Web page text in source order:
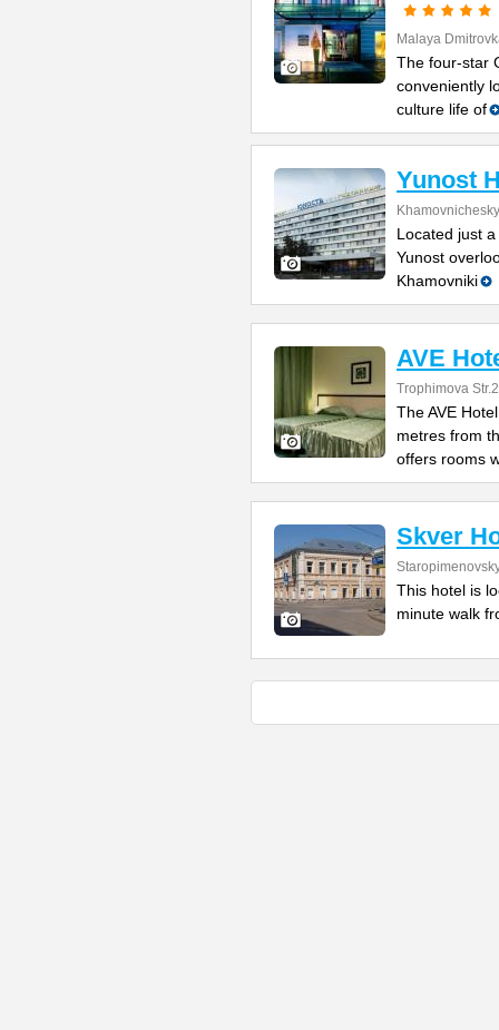
Malaya
The four-star
conveniently
culture life of
Yunost
Located just
Yunost
Khamovniki
AVE
Trophimova
The AVE
metres from
offers rooms
Skver
This hotel is
minute walk